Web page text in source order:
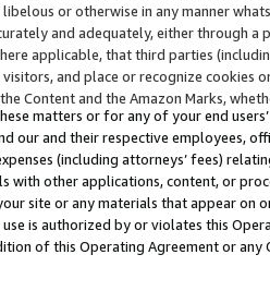
or otherwise in any manner
and adequately, either through
applicable, that third parties
and place or recognize cookies
Content and the Amazon Marks,
matters or for any of your end
our and their respective employees,
(including attorneys’ fees)
with other applications, content, or
site or any materials that appear on
is authorized by or violates this
of this Operating Agreement or